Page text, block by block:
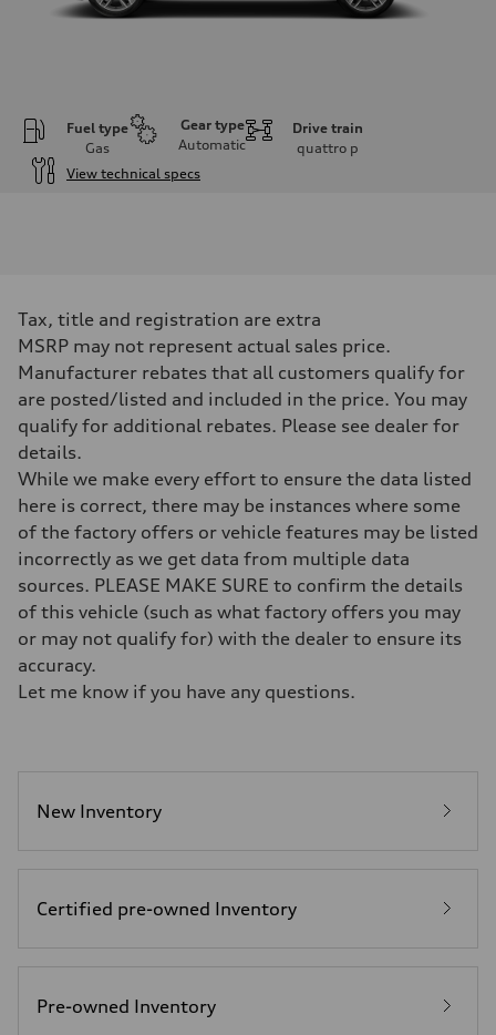
Fuel type
Gas
Gear type
Automatic
Drive train
quattro p
View technical specs
335 HP
Max. torque
369 lb-ft@rpm
Driveline
Transmission
Eight-speed Tiptronic® automatic transmission
Suspension
Front
Rear
Five-link independent
Brake system
Electromechanical
Steering
Electromechanical steering with speed-sensitive power assist
Unladen weight
—
Gross weight limit
—
Performance data
Top speed
Fuel
Fuel consumption - combined
Tax, title and registration are extra
MSRP may not represent actual sales price.
Manufacturer rebates that all customers qualify for
are posted/listed and included in the price. You may
qualify for additional rebates. Please see dealer for
details.
While we make every effort to ensure the data listed
here is correct, there may be instances where some
of the factory offers or vehicle features may be listed
incorrectly as we get data from multiple data
sources. PLEASE MAKE SURE to confirm the details
of this vehicle (such as what factory offers you may
or may not qualify for) with the dealer to ensure its
accuracy.
Let me know if you have any questions.
New Inventory
Certified pre-owned Inventory
Pre-owned Inventory